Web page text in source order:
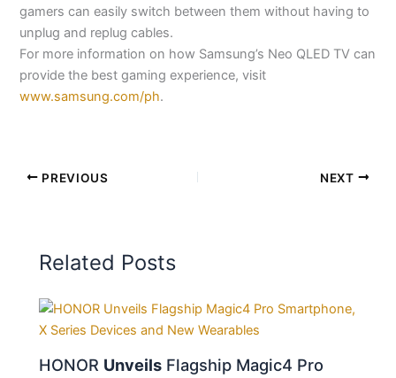
gamers can easily switch between them without having to
unplug and replug cables.
For more information on how Samsung’s Neo QLED TV can
provide the best gaming experience, visit
www.samsung.com/ph.
PREVIOUS NEXT
Related Posts
HONOR Unveils Flagship Magic4 Pro